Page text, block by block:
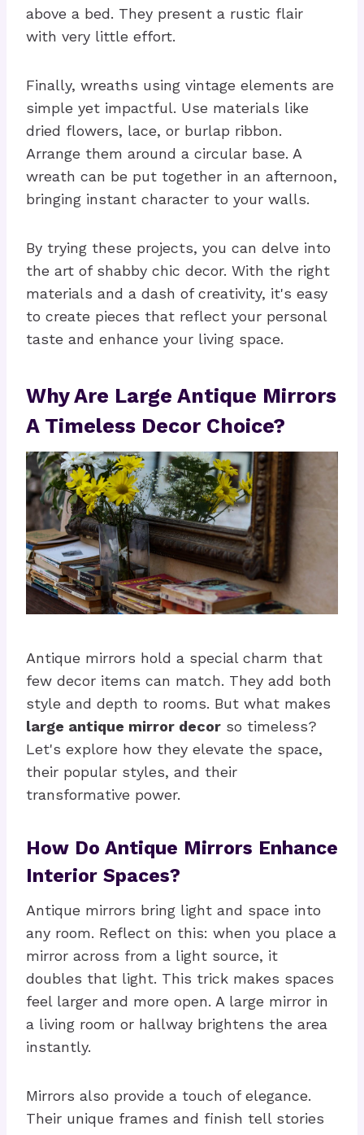
above a bed. They present a rustic flair
with very little effort.
Finally, wreaths using vintage elements are
simple yet impactful. Use materials like
dried flowers, lace, or burlap ribbon.
Arrange them around a circular base. A
wreath can be put together in an afternoon,
bringing instant character to your walls.
By trying these projects, you can delve into
the art of shabby chic decor. With the right
materials and a dash of creativity, it's easy
to create pieces that reflect your personal
taste and enhance your living space.
Why Are Large Antique Mirrors
A Timeless Decor Choice?
Antique mirrors hold a special charm that
few decor items can match. They add both
style and depth to rooms. But what makes
large antique mirror decor so timeless?
Let's explore how they elevate the space,
their popular styles, and their
transformative power.
How Do Antique Mirrors Enhance
Interior Spaces?
Antique mirrors bring light and space into
any room. Reflect on this: when you place a
mirror across from a light source, it
doubles that light. This trick makes spaces
feel larger and more open. A large mirror in
a living room or hallway brightens the area
instantly.
Mirrors also provide a touch of elegance.
Their unique frames and finish tell stories